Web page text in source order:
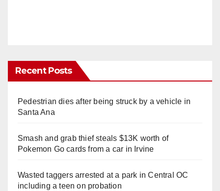
Recent Posts
Pedestrian dies after being struck by a vehicle in
Santa Ana
Smash and grab thief steals $13K worth of
Pokemon Go cards from a car in Irvine
Wasted taggers arrested at a park in Central OC
including a teen on probation